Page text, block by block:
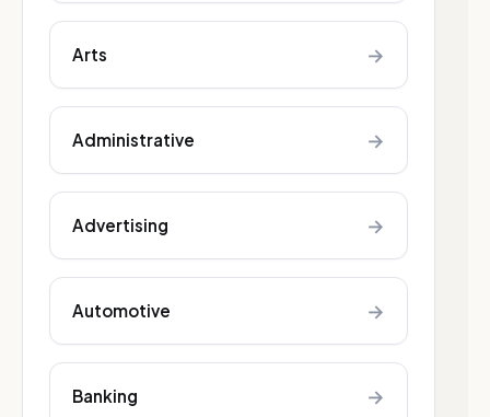
Arts →
Administrative →
Advertising →
Automotive →
Banking →